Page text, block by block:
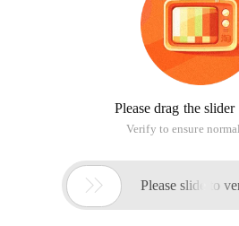
Please drag the
Verify to ensure
 Please slide to